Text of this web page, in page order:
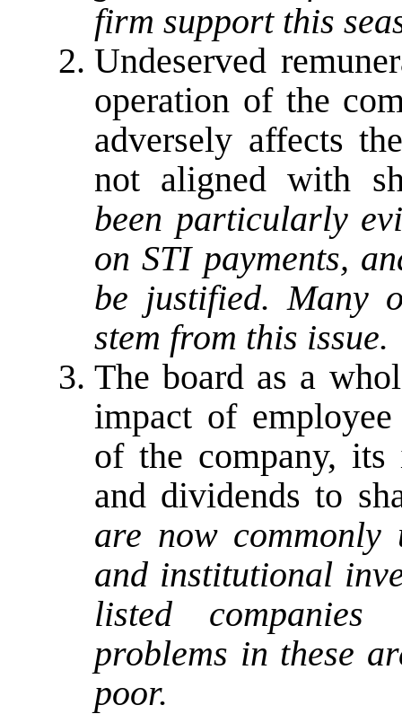
firm support this
Undeserved
operation of the
adversely affects
not aligned with
been particularly
on STI payments,
be justified. Many
stem from this issue.
The board as a
impact of
of the company, its
and dividends to
are now commonly
and institutional
listed
problems in these
poor.